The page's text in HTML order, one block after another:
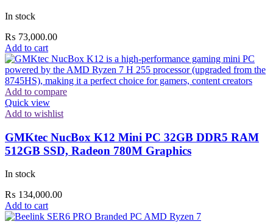
In stock
₨ 73,000.00
Add to cart
Add to compare
Quick view
Add to wishlist
GMKtec NucBox K12 Mini PC 32GB DDR5 RAM
512GB SSD, Radeon 780M Graphics
In stock
₨ 134,000.00
Add to cart